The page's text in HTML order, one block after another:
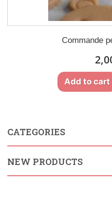
Commande
Add to cart
CATEGORIES
NEW PRODUCTS